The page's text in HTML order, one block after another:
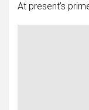
At present’s